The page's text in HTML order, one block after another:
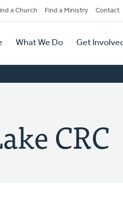
a Church Find a Ministry Contact
What We Do Get
CRC